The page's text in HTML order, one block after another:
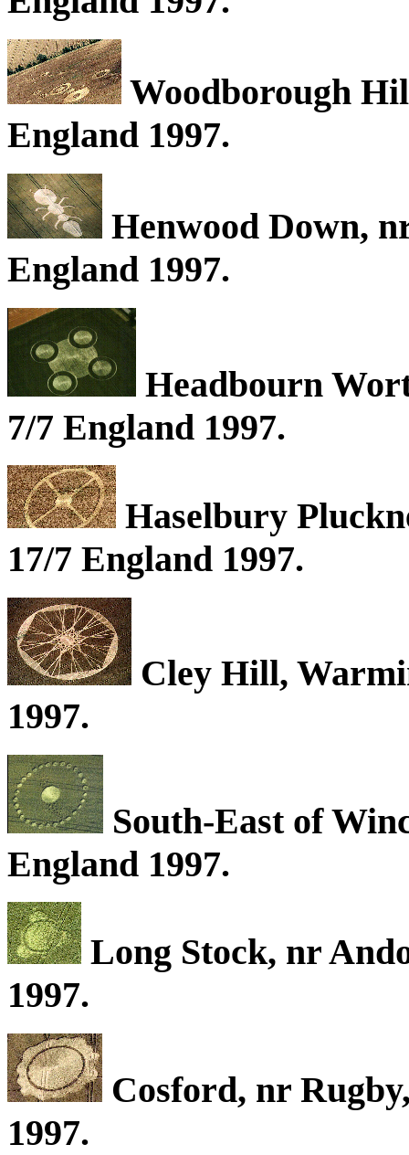
Woodborough
England 1997.
Henwood Down,
England 1997.
Headbourn
7/7 England 1997.
Haselbury
17/7 England 1997.
Cley Hill,
1997.
South-East of
England 1997.
Long Stock, nr
1997.
Cosford, nr
1997.